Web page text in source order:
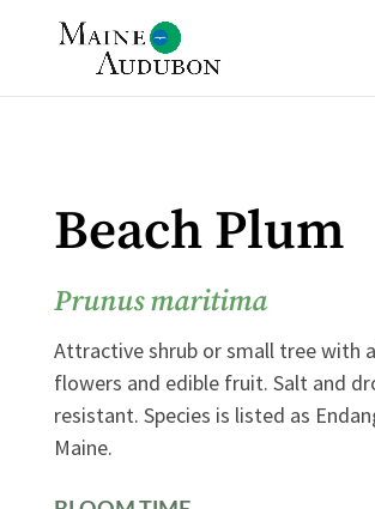
Beach Plum
Prunus maritima
Attractive shrub or small tree with
flowers and edible fruit. Salt and
resistant. Species is listed as
Maine.